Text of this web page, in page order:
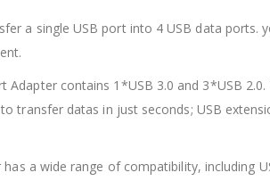
a single USB port into 4 USB data
Adapter contains 1*USB 3.0 and 3*USB
transfer datas in just seconds; USB
has a wide range of compatibility, including